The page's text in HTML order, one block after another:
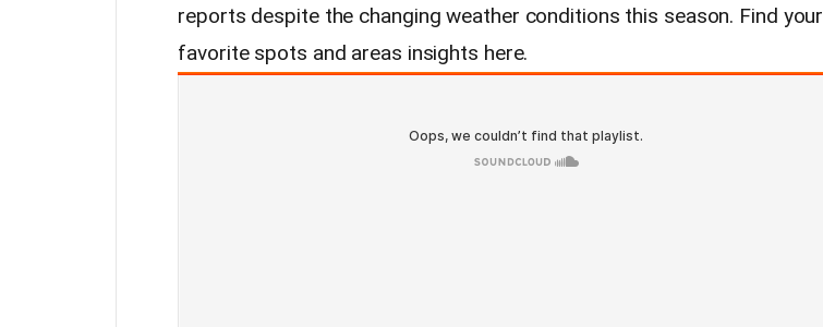
reports despite the changing weather conditions this season. Find your
favorite spots and areas insights here.